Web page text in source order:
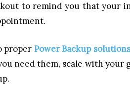
to remind you that your
proper Power Backup
need them, scale with your